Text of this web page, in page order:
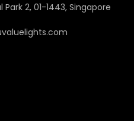
2, 01-1443, Singapore